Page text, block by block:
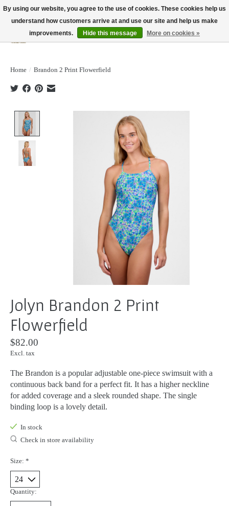
Wish List
Cart
Home / Brandon 2 Print Flowerfield
Product image slideshow Items
Jolyn Brandon 2 Print
Flowerfield
$82.00
Excl. tax
The Brandon is a popular adjustable one-piece swimsuit with a
continuous back band for a perfect fit. It has a higher neckline
for added coverage and a sleek rounded shape. The single
binding loop is a lovely detail.
In stock
Check in store availability
Size: *
Quantity:
By using our website, you agree to the use of cookies. These cookies help us
understand how customers arrive at and use our site and help us make
improvements.
Hide this message More on cookies »